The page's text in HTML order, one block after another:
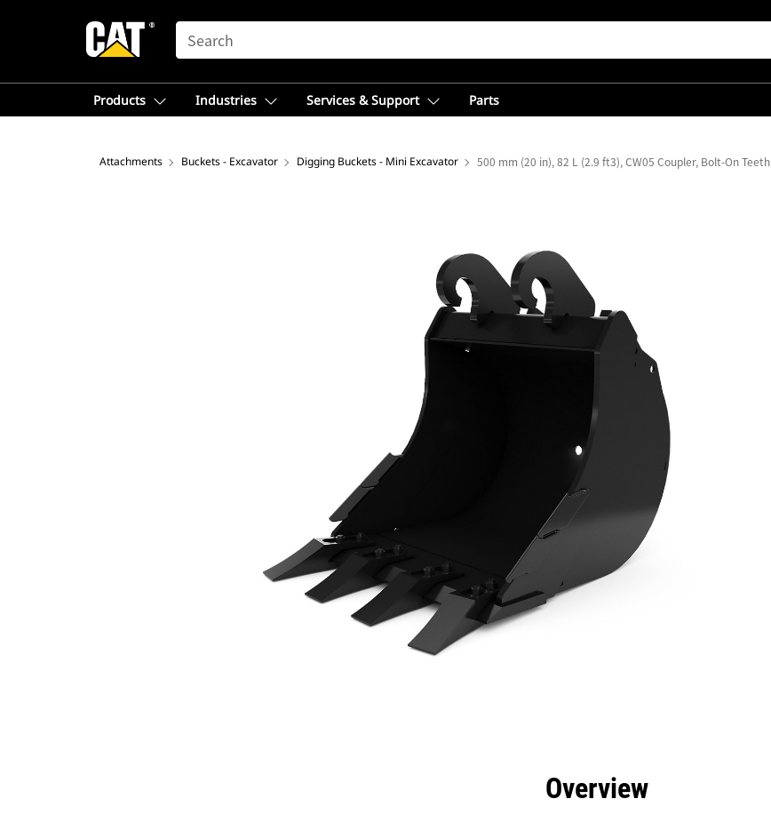
SEARCH
Products Industries Services & Support Parts
Attachments Buckets - Excavator Digging Buckets - Mini Excavator 500 mm (20 in), 82 L (2.9 ft3), CW05 Coupler, Bolt-On Teeth
Overview